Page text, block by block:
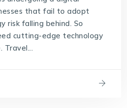
that fail to adopt
risk falling behind. So
cutting-edge technology
Travel...